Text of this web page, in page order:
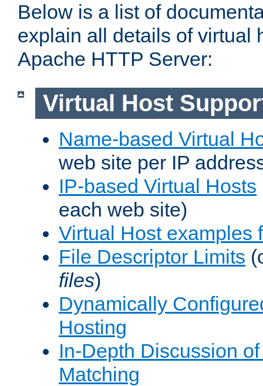
Below is a list of
explain all details of virtual
Apache HTTP Server:
Virtual Host
Name-based Virtual
web site per IP
IP-based Virtual Hosts
each web site)
Virtual Host examples
File Descriptor Limits
files)
Dynamically
Hosting
In-Depth Discussion
Matching